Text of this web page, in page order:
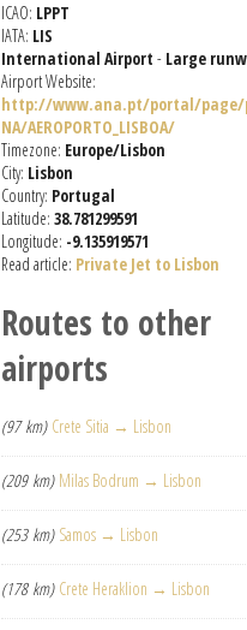
ICAO: LPPT
IATA: LIS
International Airport - Large
Airport Website:
http://www.ana.pt/portal/
NA/AEROPORTO_LISBOA/
Timezone: Europe/Lisbon
City: Lisbon
Country: Portugal
Latitude: 38.781299591
Longitude: -9.135919571
Read article: Private Jet to Lisbon
Routes to other
airports
(97 km) Crete Sitia → Lisbon
(209 km) Milas Bodrum → Lisbon
(253 km) Samos → Lisbon
(178 km) Crete Heraklion → Lisbon